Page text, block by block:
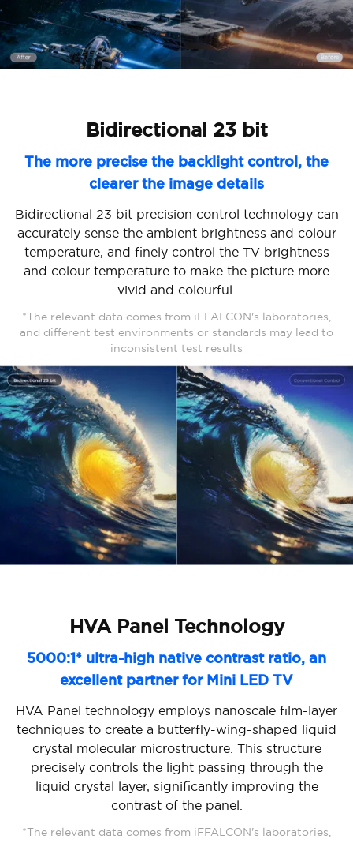
Bidirectional 23 bit
The more precise the backlight control, the
clearer the image details
Bidirectional 23 bit precision control technology can
accurately sense the ambient brightness and colour
temperature, and finely control the TV brightness
and colour temperature to make the picture more
vivid and colourful.
*The relevant data comes from iFFALCON's laboratories,
and different test environments or standards may lead to
inconsistent test results
HVA Panel Technology
5000:1* ultra-high native contrast ratio, an
excellent partner for Mini LED TV
HVA Panel technology employs nanoscale film-layer
techniques to create a butterfly-wing-shaped liquid
crystal molecular microstructure. This structure
precisely controls the light passing through the
liquid crystal layer, significantly improving the
contrast of the panel.
*The relevant data comes from iFFALCON's laboratories,